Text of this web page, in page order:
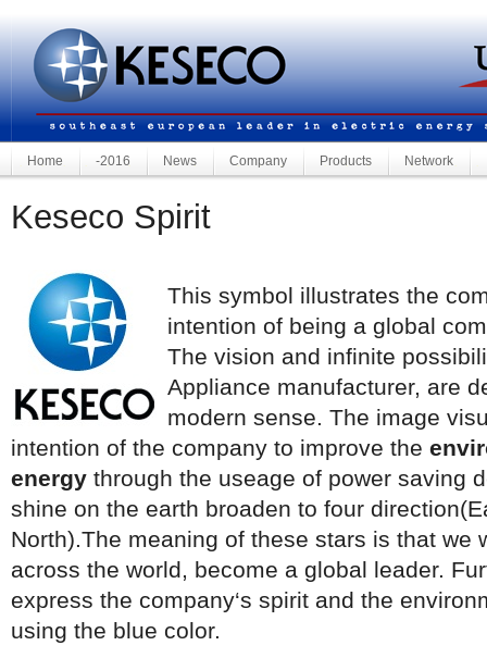
Home -2016 News Company Products Network
Keseco Spirit
This symbol illustrates the
intention of being a global
The vision and infinite
Appliance manufacturer, are
modern sense. The image
intention of the company to improve the
energy through the useage of power saving
shine on the earth broaden to four
North).The meaning of these stars is that we
across the world, become a global leader.
express the company‘s spirit and the
using the blue color.